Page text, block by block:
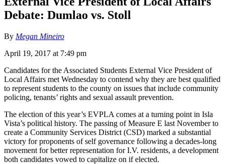
Debate: Dumlao vs. Stoll
By Megan Mineiro
April 19, 2017 at 7:49 pm
Candidates for the Associated Students External Vice President of
Local Affairs met Wednesday to contend why they are best qualified
to represent students to the county on issues that include community
policing, tenants’ rights and sexual assault prevention.
The election of this year’s EVPLA comes at a turning point in Isla
Vista’s political history. The passing of Measure E last November to
create a Community Services District (CSD) marked a substantial
victory for proponents of self governance following a decades-long
movement for better representation for I.V. residents, a development
both candidates vowed to capitalize on if elected.